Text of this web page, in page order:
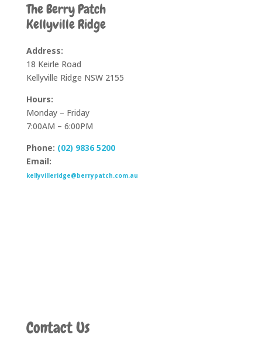
The Berry Patch
Kellyville Ridge
Address:
18 Keirle Road
Kellyville Ridge NSW 2155
Hours:
Monday – Friday
7:00AM – 6:00PM
Phone: (02) 9836 5200
Email:
kellyvilleridge@berrypatch.com.au
Contact Us